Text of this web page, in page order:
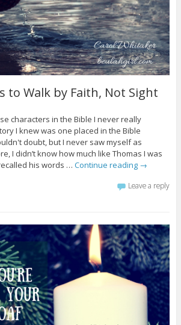
to Walk by Faith, Not Sight
characters in the Bible I never really
I knew was one placed in the Bible
doubt, but I never saw myself as
I didn’t know how much like Thomas I was
his words … Continue reading →
Leave a reply